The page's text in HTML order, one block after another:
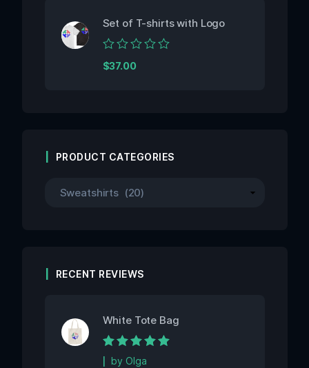
Set of T-shirts with Logo
Rated
0
$37.00
PRODUCT CATEGORIES
RECENT REVIEWS
White Tote Bag
Rated5out of 5
by Olga